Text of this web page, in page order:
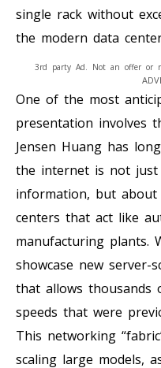
single rack without
the modern data
3rd party Ad. Not an offer or
One of the most
presentation involves
Jensen Huang has
the internet is not
information, but about
centers that act like
manufacturing plants.
showcase new server-
that allows thousands
speeds that were
This networking
scaling large models,